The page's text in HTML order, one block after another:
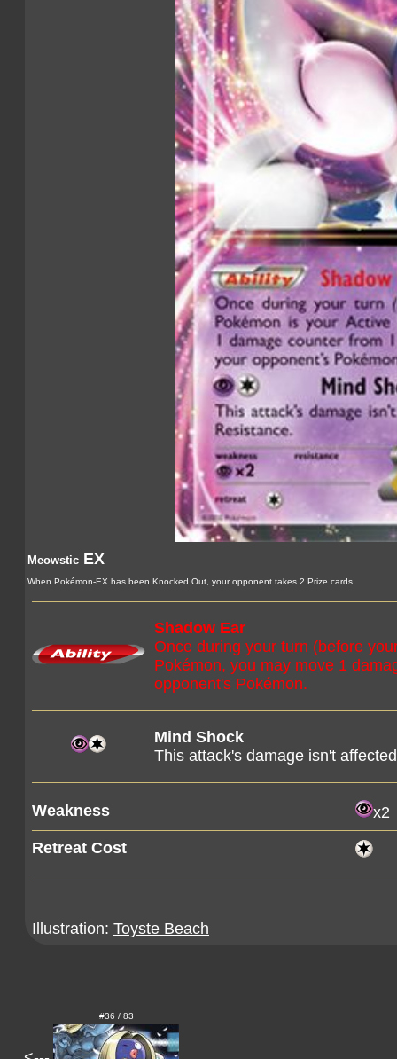
Meowstic EX
When Pokémon-EX has been Knocked Out, your opponent takes 2 Prize cards.
Shadow Ear
Once during your turn (before
Pokémon, you may move 1
opponent's Pokémon.
Mind Shock
This attack's damage isn't
Weakness
x2
Retreat Cost
Illustration: Toyste Beach
#36 / 83